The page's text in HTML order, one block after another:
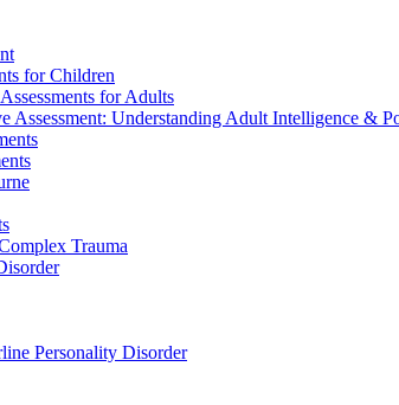
for Children
for Adults
Assessment: Understanding Adult Intelligence &
Trauma
Personality Disorder